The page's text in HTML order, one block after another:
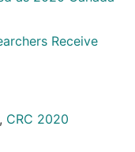
Receive
, CRC 2020